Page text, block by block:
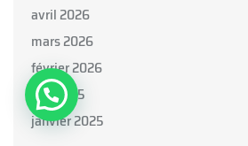
avril 2026
mars 2026
février 2026
juin 2025
janvier 2025
Open Chat